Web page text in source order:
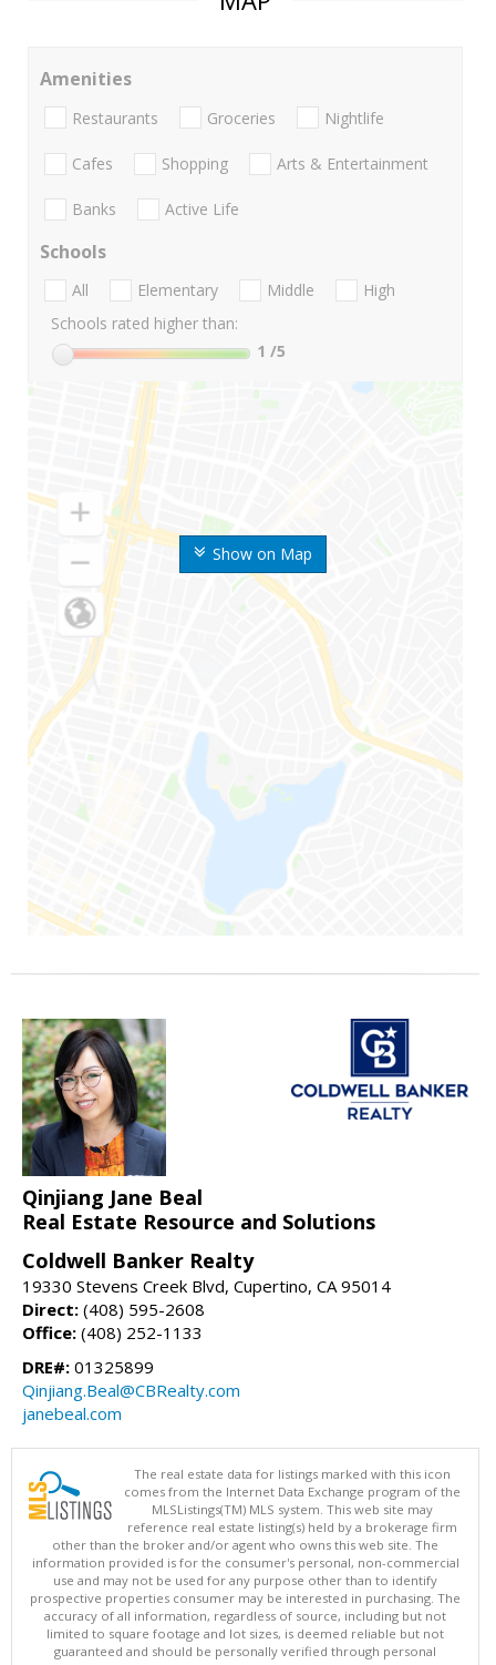
Show on Map
Amenities
Restaurants Groceries Nightlife
Cafes Shopping Arts & Entertainment
Banks Active Life
Schools
All Elementary Middle
High
Schools rated higher than:
1 /5
Qinjiang Jane Beal
Real Estate Resource and Solutions
Coldwell Banker Realty
19330 Stevens Creek Blvd, Cupertino, CA 95014
Direct: (408) 595-2608
Office: (408) 252-1133
DRE#: 01325899
Qinjiang.Beal@CBRealty.com
janebeal.com
The real estate data for listings marked with this icon
comes from the Internet Data Exchange program of the
MLSListings(TM) MLS system. This web site may
reference real estate listing(s) held by a brokerage firm
other than the broker and/or agent who owns this web site. The
information provided is for the consumer's personal, non-commercial
use and may not be used for any purpose other than to identify
prospective properties consumer may be interested in purchasing. The
accuracy of all information, regardless of source, including but not
limited to square footage and lot sizes, is deemed reliable but not
guaranteed and should be personally verified through personal